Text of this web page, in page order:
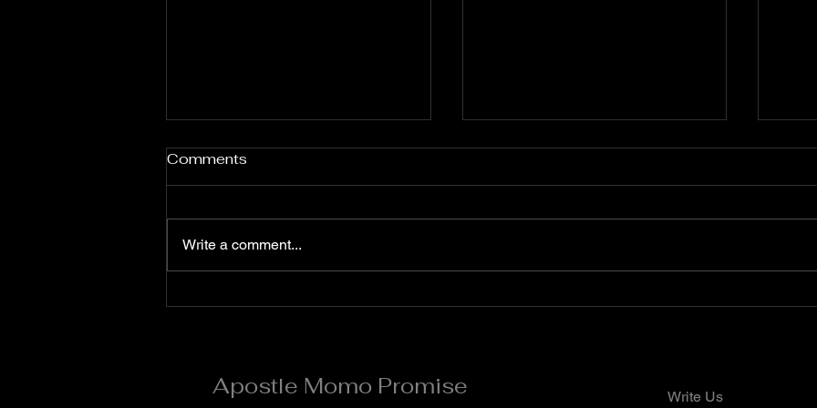
Fervent Prayers for the
**Apostle Momo Promise** **7
Days Prayer and Fasting for
Prayers Against Delay and
Days Prayer and Fasting for the
Comments
Write a comment...
Apostle Momo Promise Write Us